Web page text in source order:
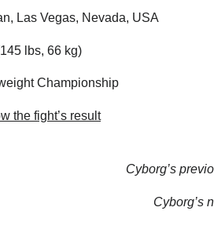
Las Vegas, Nevada, USA
lbs, 66 kg)
Championship
the fight’s result
Cyborg’s
Cyborg’s